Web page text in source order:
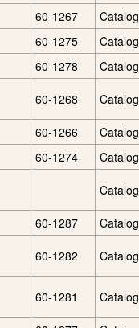
60-1267 Catalog
60-1275 Catalog
60-1278 Catalog
60-1268 Catalog
60-1266 Catalog
60-1274 Catalog
Catalog
60-1287 Catalog
60-1282 Catalog
60-1281 Catalog